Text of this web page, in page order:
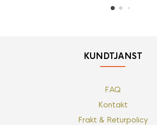
KUNDTJÄNST
FAQ
Kontakt
Frakt & Returpolicy